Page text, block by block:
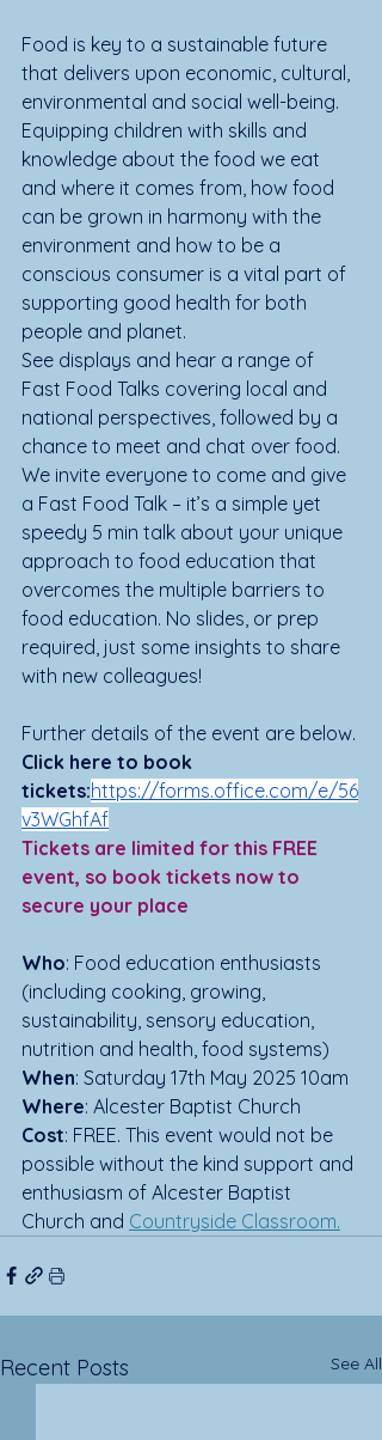
Food is key to a sustainable future
that delivers upon economic, cultural,
environmental and social well-being.
Equipping children with skills and
knowledge about the food we eat
and where it comes from, how food
can be grown in harmony with the
environment and how to be a
conscious consumer is a vital part of
supporting good health for both
people and planet.
See displays and hear a range of
Fast Food Talks covering local and
national perspectives, followed by a
chance to meet and chat over food.
We invite everyone to come and give
a Fast Food Talk – it’s a simple yet
speedy 5 min talk about your unique
approach to food education that
overcomes the multiple barriers to
food education. No slides, or prep
required, just some insights to share
with new colleagues!
Further details of the event are below.
Click here to book
tickets:https://forms.office.com/e/56
v3WGhfAf
Tickets are limited for this FREE
event, so book tickets now to
secure your place
Who: Food education enthusiasts
(including cooking, growing,
sustainability, sensory education,
nutrition and health, food systems)
When: Saturday 17th May 2025 10am
Where: Alcester Baptist Church
Cost: FREE. This event would not be
possible without the kind support and
enthusiasm of Alcester Baptist
Church and Countryside Classroom.
Recent Posts See All